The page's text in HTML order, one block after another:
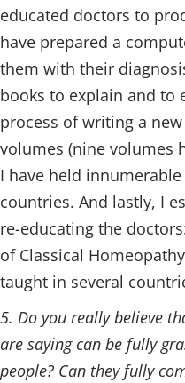
educated doctors to
have prepared a
them with their
books to explain and to
process of writing a
volumes (nine volumes
I have held
countries. And lastly, I
re-educating the
of Classical
taught in several
5. Do you really believe
are saying can be fully
people? Can they fully